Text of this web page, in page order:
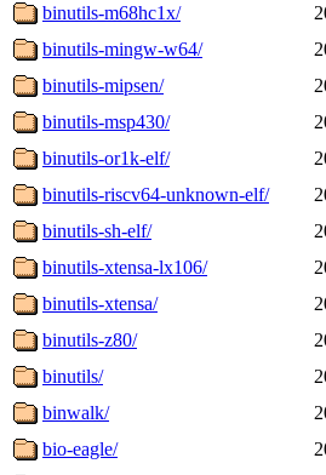
binutils-m68hc1x/
binutils-mingw-w64/
binutils-mipsen/
binutils-msp430/
binutils-or1k-elf/
binutils-riscv64-unknown-elf/
binutils-sh-elf/
binutils-xtensa-lx106/
binutils-xtensa/
binutils-z80/
binutils/
binwalk/
bio-eagle/